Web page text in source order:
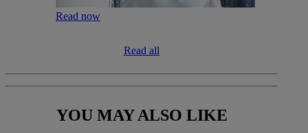
Read now
Read all
YOU MAYALSO LIKE